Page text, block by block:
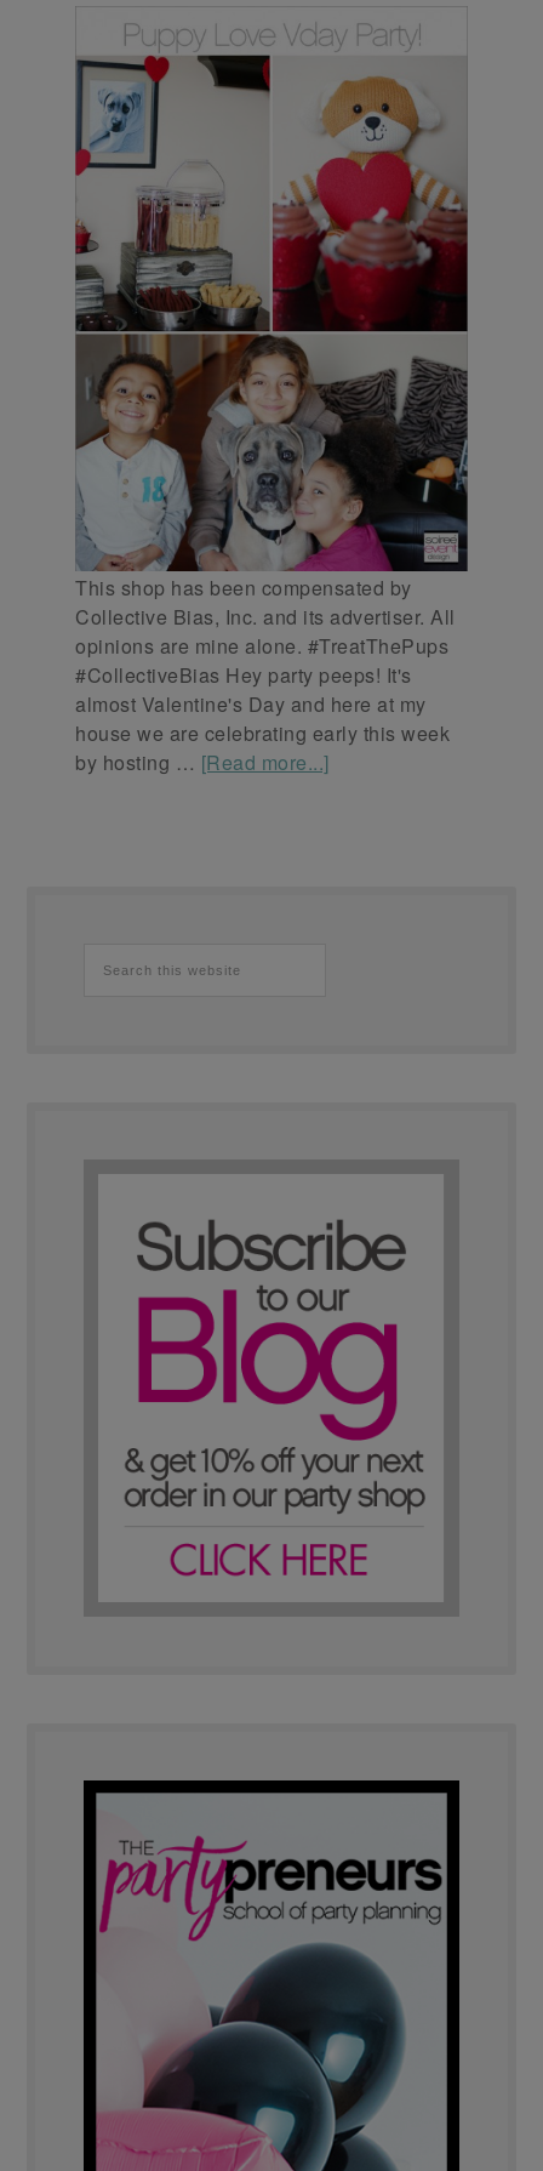
This shop has been compensated by
Collective Bias, Inc. and its advertiser. All
opinions are mine alone. #TreatThePups
#CollectiveBias Hey party peeps! It's
almost Valentine's Day and here at my
house we are celebrating early this week
by hosting … [Read more...]